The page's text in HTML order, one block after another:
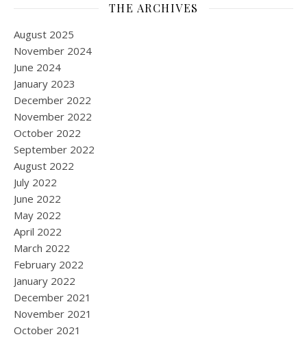
THE ARCHIVES
August 2025
November 2024
June 2024
January 2023
December 2022
November 2022
October 2022
September 2022
August 2022
July 2022
June 2022
May 2022
April 2022
March 2022
February 2022
January 2022
December 2021
November 2021
October 2021